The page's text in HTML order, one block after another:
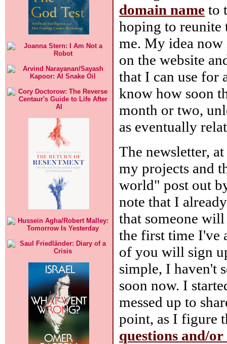
domain name to
hoping to reunite
me. My idea now
on the website
that I can use for
know how soon
month or two,
as eventually
The newsletter,
my projects and
world" post out
note that I
that someone
the first time I've
of you will sign
simple, I haven't
soon now. I
messed up to
point, as I figure
questions and/or